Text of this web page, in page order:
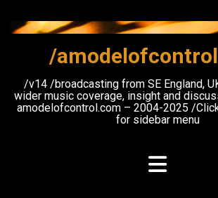
content
/
/v14 /broadcasting from SE England,
wider music coverage, insight and
amodelofcontrol.com – 2004-2025 /
for sidebar menu